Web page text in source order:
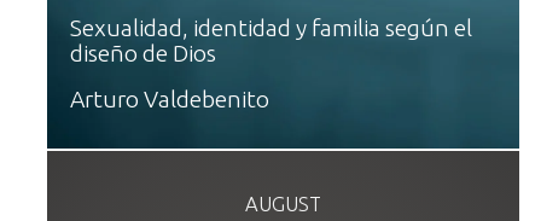
Sexualidad, identidad y familia según el
diseño de Dios
Arturo Valdebenito
AUGUST